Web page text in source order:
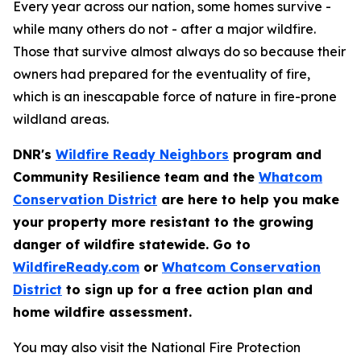
Every year across our nation, some homes survive -
while many others do not - after a major wildfire.
Those that survive almost always do so because their
owners had prepared for the eventuality of fire,
which is an inescapable force of nature in fire-prone
wildland areas.
DNR's Wildfire Ready Neighbors program and
Community Resilience team and the Whatcom
Conservation District are here to help you make
your property more resistant to the growing
danger of wildfire statewide. Go to
WildfireReady.com or Whatcom Conservation
District to sign up for a free action plan and
home wildfire assessment.
You may also visit the National Fire Protection